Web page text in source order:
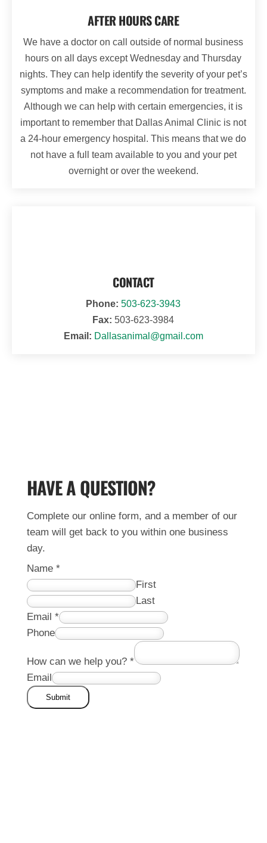
AFTER HOURS CARE
We have a doctor on call outside of normal business
hours on all days except Wednesday and Thursday
nights. They can help identify the severity of your pet’s
symptoms and make a recommendation for treatment.
Although we can help with certain emergencies, it is
important to remember that Dallas Animal Clinic is not
a 24-hour emergency hospital. This means that we do
not have a full team available to you and your pet
overnight or over the weekend.
CONTACT
Phone: 503-623-3943
Fax: 503-623-3984
Email: Dallasanimal@gmail.com
HAVE A QUESTION?
Complete our online form, and a member of our
team will get back to you within one business
day.
Name *
First
Last
Email *
Phone
How can we help you? *
Email
Submit